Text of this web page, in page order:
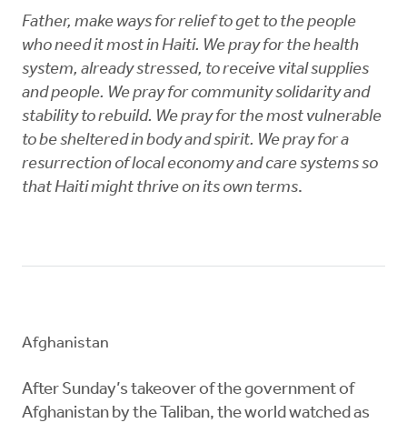
Father, make ways for relief to get to the people
who need it most in Haiti. We pray for the health
system, already stressed, to receive vital supplies
and people. We pray for community solidarity and
stability to rebuild. We pray for the most vulnerable
to be sheltered in body and spirit. We pray for a
resurrection of local economy and care systems so
that Haiti might thrive on its own terms.
Afghanistan
After Sunday’s takeover of the government of
Afghanistan by the Taliban, the world watched as